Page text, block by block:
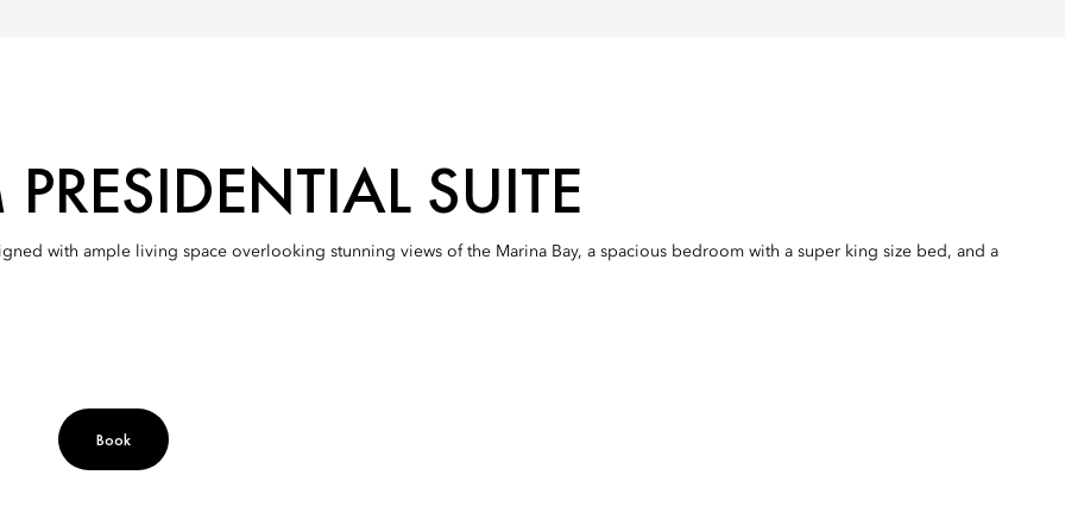
SUITE
with ample living space overlooking stunning views of the Marina Bay, a spacious bedroom with a super king size bed, and a
Book